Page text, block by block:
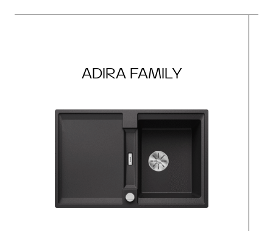
ADIRA FAMILY